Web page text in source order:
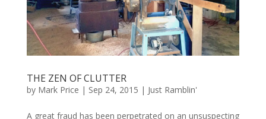
THE ZEN OF CLUTTER
by Mark Price | Sep 24, 2015 | Just Ramblin'
A great fraud has been perpetrated on an unsuspecting